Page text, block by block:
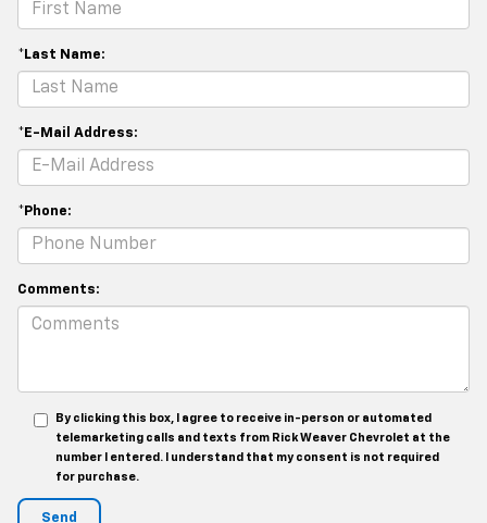
*Last Name:
*E-Mail Address:
*Phone:
Comments:
By clicking this box, I agree to receive in-person or automated
telemarketing calls and texts from Rick Weaver Chevrolet at the
number I entered. I understand that my consent is not required
for purchase.